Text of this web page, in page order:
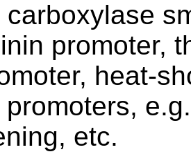
carboxylase
promoter,
heat-
etc.